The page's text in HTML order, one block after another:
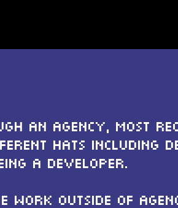
an agency, most
hats including
a Developer.
work outside of